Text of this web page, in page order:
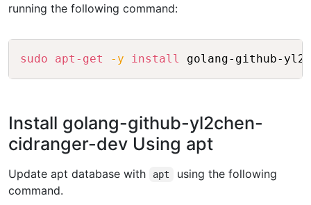
running the following command:
sudo apt-get -y install Copy
Install golang-github-yl2chen-
cidranger-dev Using apt
Update apt database with apt
using the following
command.